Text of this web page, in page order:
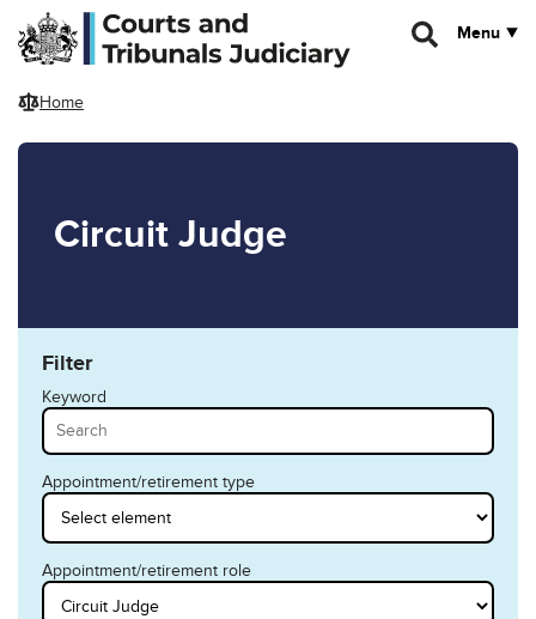
Skip to main content
Menu
Home
Circuit Judge
Filter
Keyword
Appointment/retirement type
Appointment/retirement role